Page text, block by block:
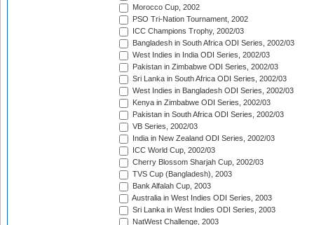
Morocco Cup, 2002
PSO Tri-Nation Tournament, 2002
ICC Champions Trophy, 2002/03
Bangladesh in South Africa ODI Series, 2002/03
West Indies in India ODI Series, 2002/03
Pakistan in Zimbabwe ODI Series, 2002/03
Sri Lanka in South Africa ODI Series, 2002/03
West Indies in Bangladesh ODI Series, 2002/03
Kenya in Zimbabwe ODI Series, 2002/03
Pakistan in South Africa ODI Series, 2002/03
VB Series, 2002/03
India in New Zealand ODI Series, 2002/03
ICC World Cup, 2002/03
Cherry Blossom Sharjah Cup, 2002/03
TVS Cup (Bangladesh), 2003
Bank Alfalah Cup, 2003
Australia in West Indies ODI Series, 2003
Sri Lanka in West Indies ODI Series, 2003
NatWest Challenge, 2003